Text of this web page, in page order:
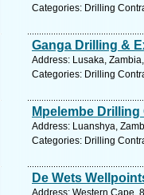
Categories: Drilling
Ganga Drilling &
Address: Lusaka,
Categories: Drilling
Mpelembe
Address: Luanshya,
Categories: Drilling
De Wets
Address: Western Cape,